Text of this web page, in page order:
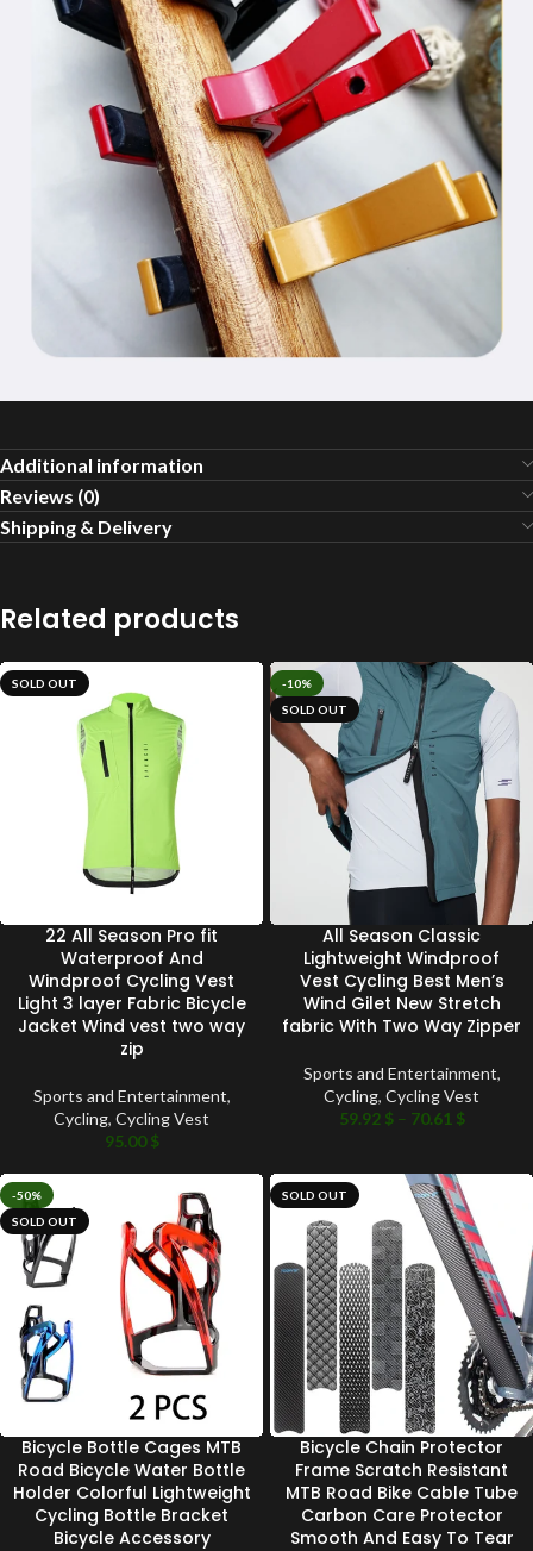
Additional information
Reviews (0)
Shipping & Delivery
Related products
SOLD OUT
22 All Season Pro fit
Waterproof And
Windproof Cycling Vest
Light 3 layer Fabric Bicycle
Jacket Wind vest two way
zip
Sports and Entertainment,
Cycling, Cycling Vest
95.00$
-10%
SOLD OUT
All Season Classic
Lightweight Windproof
Vest Cycling Best Men’s
Wind Gilet New Stretch
fabric With Two Way Zipper
Sports and Entertainment,
Cycling, Cycling Vest
59.92 $ – 70.61 $
-50%
SOLD OUT
Bicycle Bottle Cages MTB
Road Bicycle Water Bottle
Holder Colorful Lightweight
Cycling Bottle Bracket
Bicycle Accessory
SOLD OUT
Bicycle Chain Protector
Frame Scratch Resistant
MTB Road Bike Cable Tube
Carbon Care Protector
Smooth And Easy To Tear